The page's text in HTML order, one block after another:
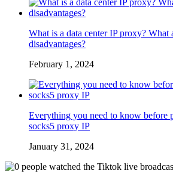
What is a data center IP proxy? What
disadvantages?
February 1, 2024
Everything you need to know before
socks5 proxy IP
January 31, 2024